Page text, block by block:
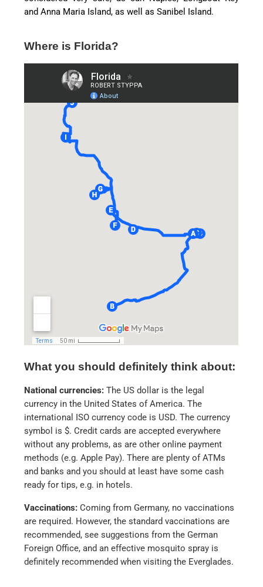
and Anna Maria Island, as well as Sanibel Island.
Where is Florida?
What you should definitely think about:
National currencies: The US dollar is the legal
currency in the United States of America. The
international ISO currency code is USD. The currency
symbol is $. Credit cards are accepted everywhere
without any problems, as are other online payment
methods (e.g. Apple Pay). There are plenty of ATMs
and banks and you should at least have some cash
ready for tips, e.g. in hotels.
Vaccinations: Coming from Germany, no vaccinations
are required. However, the standard vaccinations are
recommended, see suggestions from the German
Foreign Office, and an effective mosquito spray is
definitely recommended when visiting the Everglades.